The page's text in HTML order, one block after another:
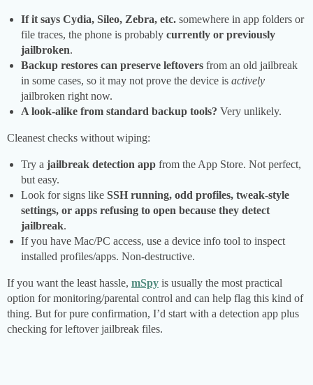
If it says Cydia, Sileo, Zebra, etc. somewhere in app folders or
file traces, the phone is probably currently or previously
jailbroken.
Backup restores can preserve leftovers from an old jailbreak
in some cases, so it may not prove the device is actively
jailbroken right now.
A look-alike from standard backup tools? Very unlikely.
Cleanest checks without wiping:
Try a jailbreak detection app from the App Store. Not perfect,
but easy.
Look for signs like SSH running, odd profiles, tweak-style
settings, or apps refusing to open because they detect
jailbreak.
If you have Mac/PC access, use a device info tool to inspect
installed profiles/apps. Non-destructive.
If you want the least hassle, mSpy is usually the most practical
option for monitoring/parental control and can help flag this kind of
thing. But for pure confirmation, I’d start with a detection app plus
checking for leftover jailbreak files.